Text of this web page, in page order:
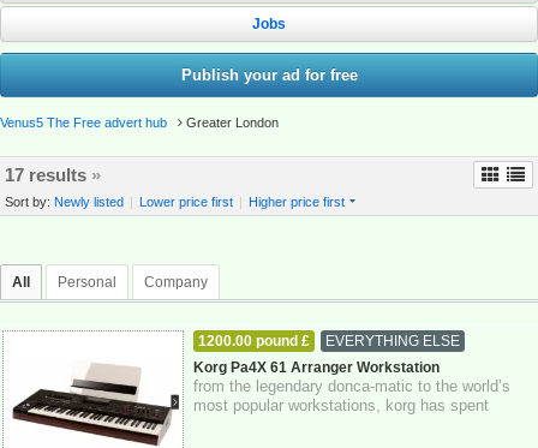
Jobs
Publish your ad for free
Venus5 The Free advert hub Greater London
17 results »
Sort by: Newly listed | Lower price first | Higher price first
All Personal Company
1200.00 pound £
EVERYTHING ELSE
03-11-2025 Greater London
Korg Pa4X 61 Arranger Workstation
from the legendary donca-matic to the world’s
most popular workstations, korg has spent